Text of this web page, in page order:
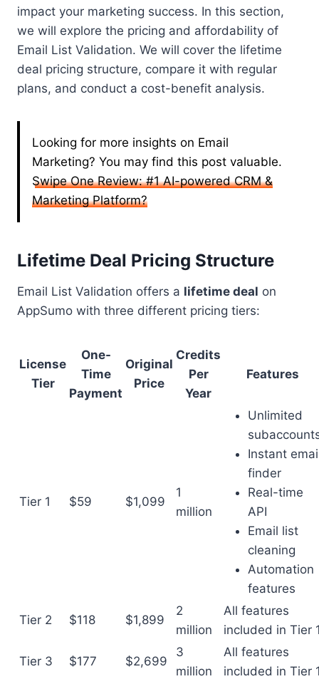
impact your marketing success. In this section,
we will explore the pricing and affordability of
Email List Validation. We will cover the lifetime
deal pricing structure, compare it with regular
plans, and conduct a cost-benefit analysis.
Looking for more insights on Email
Marketing? You may find this post valuable.
Swipe One Review: #1 AI-powered CRM &
Marketing Platform?
Lifetime Deal Pricing Structure
Email List Validation offers a lifetime deal on
AppSumo with three different pricing tiers:
License
Tier
One-
Time
Payment
Original
Price
Credits
Per
Year
Features
Tier 1 $59 $1,099
1
million
Unlimited
Instant
finder
Real-time
API
Email list
cleaning
Automation
features
Tier 2 $118 $1,899
2
million
All features
included in Tier
Tier 3 $177 $2,699
3
million
All features
included in Tier